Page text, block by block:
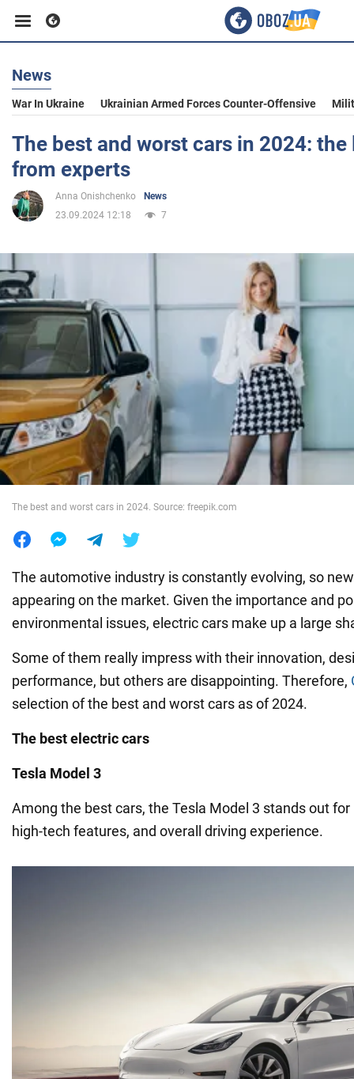
Business
Sport
Entertainment
Politics
Society
War in Ukraine
World
News
War In Ukraine Ukrainian Armed Forces Counter-Offensive
The best and worst cars in 2024:
from experts
Anna Onishchenko
News
23.09.2024 12:18
7
The best and worst cars in 2024. Source: freepik.com
The automotive industry is constantly evolving, so
appearing on the market. Given the importance and
environmental issues, electric cars make up a large
Some of them really impress with their innovation,
performance, but others are disappointing. Therefore,
selection of the best and worst cars as of 2024.
The best electric cars
Tesla Model 3
Among the best cars, the Tesla Model 3 stands out
high-tech features, and overall driving experience.